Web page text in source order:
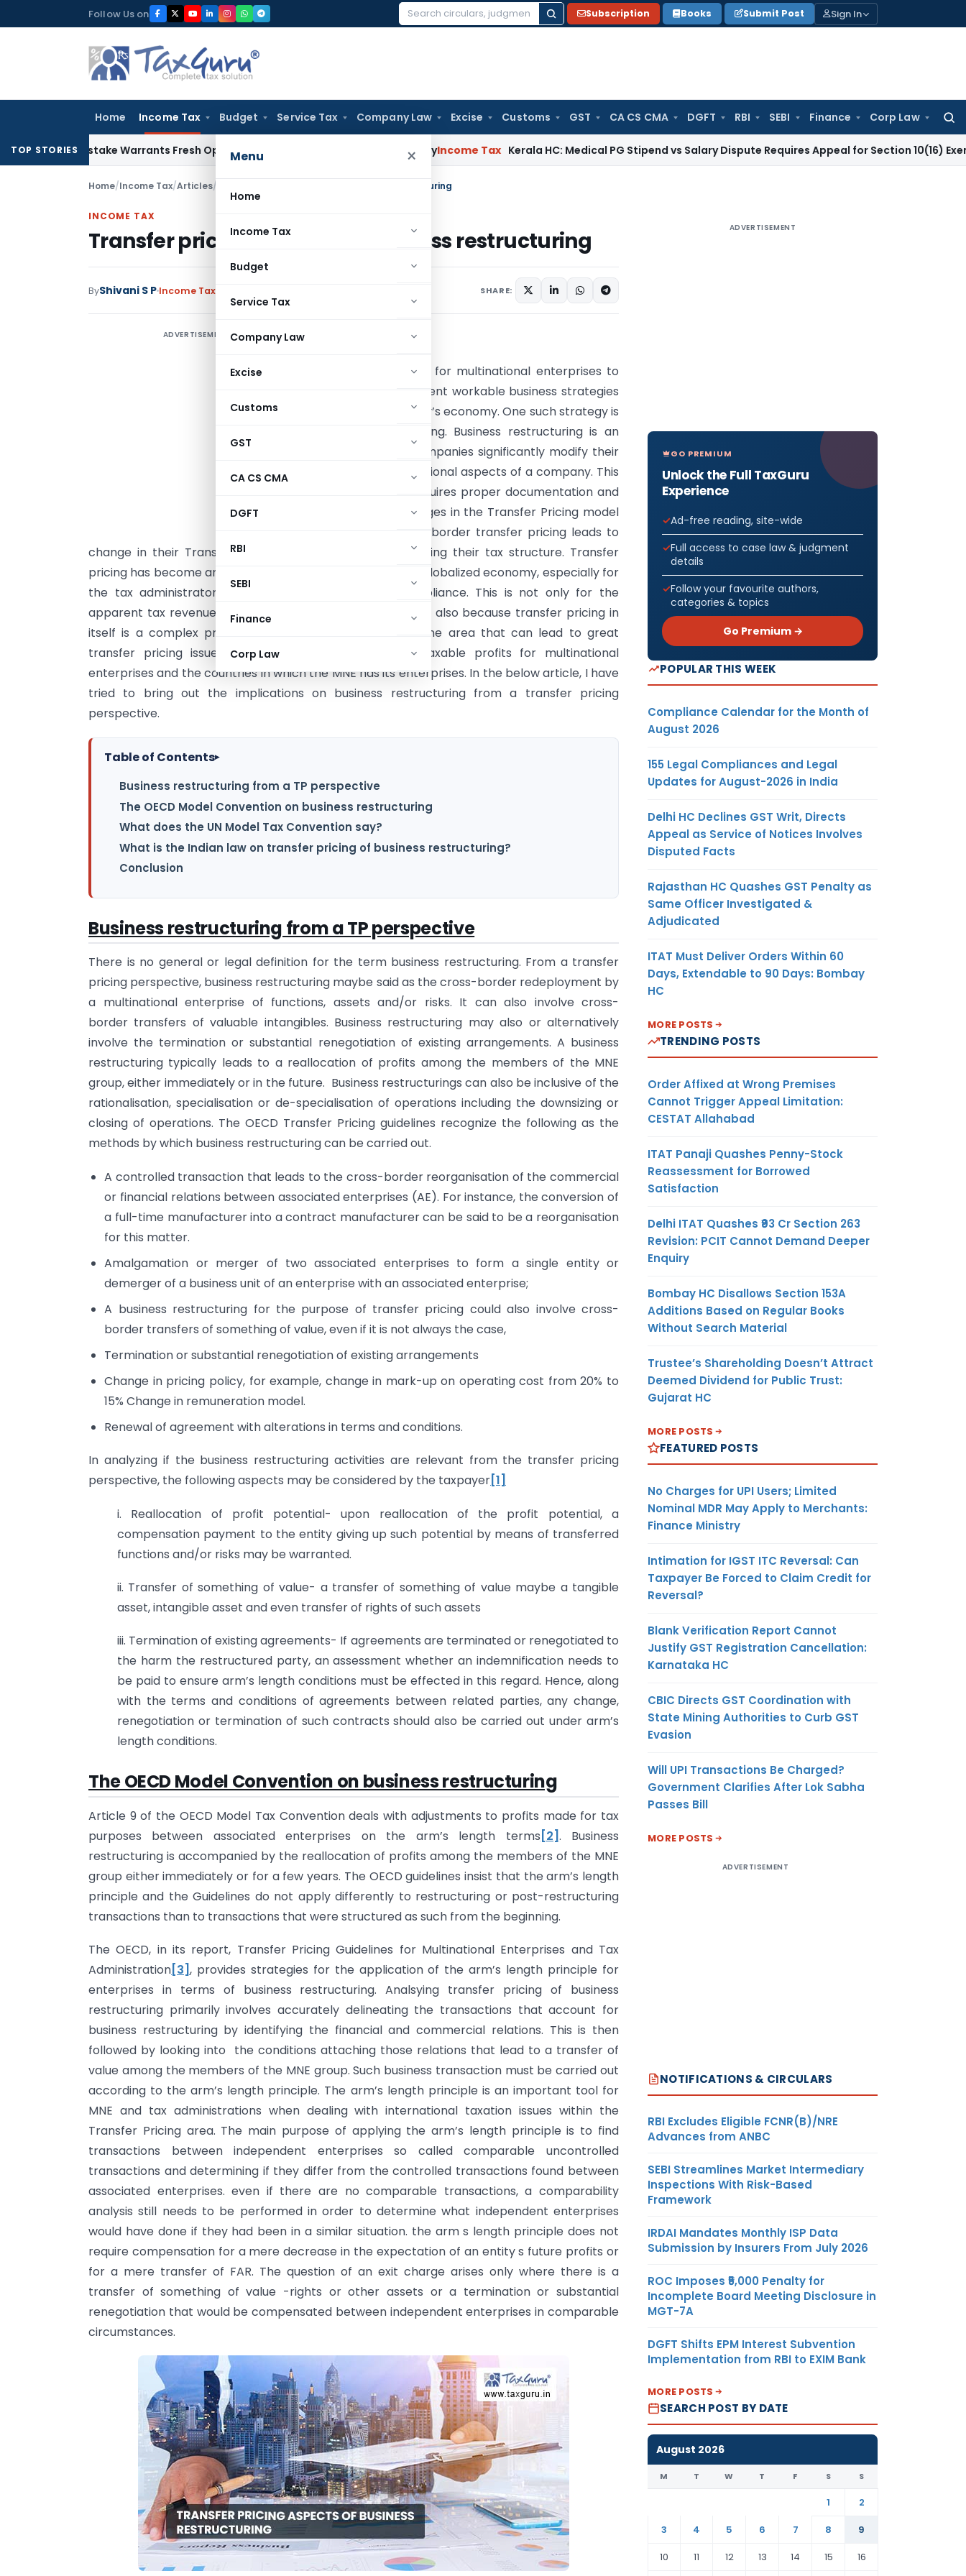
to
Follow Us on
Search
Subscription Books Submit Post Sign In
Home Income Tax Budget Service Tax Company Law Excise Customs GST CA CS CMA DGFT RBI SEBI Finance Corp Law
for:
Menu ×
Home
Income Tax
Budget
Service Tax
Company Law
Excise
Customs
GST
CA CS CMA
DGFT
RBI
SEBI
Finance
Corp Law
TOP STORIES
Mistake Warrants Fresh Opportunity to Condone KVAT Appeal Delay Income Tax Kerala HC: Medical PG Stipend vs Salary Dispute Requires Appeal for Section 10(16) Exemption
Home/Income Tax/Articles/ Transfer pricing aspects of business restructuring
INCOME TAX
Transfer pricing aspects of business restructuring
ByShivani S P Income Tax SHARE:
ADVERTISEMENT
It is highly essential for multinational enterprises to
come up with different workable business strategies
to compete in today’s economy. One such strategy is
business restructuring. Business restructuring is an
activity wherein companies significantly modify their
financial and operational aspects of a company. This
tedious process requires proper documentation and
might lead to changes in the Transfer Pricing model
of the MNEs. Cross border transfer pricing leads to
change in their Transfer pricing models eventually affecting their tax structure. Transfer
pricing has become an important tax issues in the current globalized economy, especially for
the tax administrators and taxpayers in terms of compliance. This is not only for the
apparent tax revenue collection that may be affected but also because transfer pricing in
itself is a complex procedure. Business restructuring is one area that can lead to great
transfer pricing issues since it involves allocation of taxable profits for multinational
enterprises and the countries in which the MNE has its enterprises. In the below article, I have
tried to bring out the implications on business restructuring from a transfer pricing
perspective.
Table of Contents▸
Business restructuring from a TP perspective
The OECD Model Convention on business restructuring
What does the UN Model Tax Convention say?
What is the Indian law on transfer pricing of business restructuring?
Conclusion
Business restructuring from a TP perspective
There is no general or legal definition for the term business restructuring. From a transfer
pricing perspective, business restructuring maybe said as the cross-border redeployment by
a multinational enterprise of functions, assets and/or risks. It can also involve cross-
border transfers of valuable intangibles. Business restructuring may also or alternatively
involve the termination or substantial renegotiation of existing arrangements. A business
restructuring typically leads to a reallocation of profits among the members of the MNE
group, either immediately or in the future. Business restructurings can also be inclusive of the
rationalisation, specialisation or de-specialisation of operations including the downsizing or
closing of operations. The OECD Transfer Pricing guidelines recognize the following as the
methods by which business restructuring can be carried out.
A controlled transaction that leads to the cross-border reorganisation of the commercial
or financial relations between associated enterprises (AE). For instance, the conversion of
a full-time manufacturer into a contract manufacturer can be said to be a reorganisation
for this matter.
Amalgamation or merger of two associated enterprises to form a single entity or
demerger of a business unit of an enterprise with an associated enterprise;
A business restructuring for the purpose of transfer pricing could also involve cross-
border transfers of something of value, even if it is not always the case,
Termination or substantial renegotiation of existing arrangements
Change in pricing policy, for example, change in mark-up on operating cost from 20% to
15% Change in remuneration model.
Renewal of agreement with alterations in terms and conditions.
In analyzing if the business restructuring activities are relevant from the transfer pricing
perspective, the following aspects may be considered by the taxpayer[1]
i. Reallocation of profit potential- upon reallocation of the profit potential, a
compensation payment to the entity giving up such potential by means of transferred
functions and/or risks may be warranted.
ii. Transfer of something of value- a transfer of something of value maybe a tangible
asset, intangible asset and even transfer of rights of such assets
iii. Termination of existing agreements- If agreements are terminated or renegotiated to
the harm the restructured party, an assessment whether an indemnification needs to
be paid to ensure arm’s length conditions must be effected in this regard. Hence, along
with the terms and conditions of agreements between related parties, any change,
renegotiation or termination of such contracts should also be carried out under arm’s
length conditions.
The OECD Model Convention on business restructuring
Article 9 of the OECD Model Tax Convention deals with adjustments to profits made for tax
purposes between associated enterprises on the arm’s length terms [2]. Business
restructuring is accompanied by the reallocation of profits among the members of the MNE
group either immediately or for a few years. The OECD guidelines insist that the arm’s length
principle and the Guidelines do not apply differently to restructuring or post-restructuring
transactions than to transactions that were structured as such from the beginning.
The OECD, in its report, Transfer Pricing Guidelines for Multinational Enterprises and Tax
Administration[3], provides strategies for the application of the arm’s length principle for
enterprises in terms of business restructuring. Analsying transfer pricing of business
restructuring primarily involves accurately delineating the transactions that account for
business restructuring by identifying the financial and commercial relations. This is then
followed by looking into the conditions attaching those relations that lead to a transfer of
value among the members of the MNE group. Such business transaction must be carried out
according to the arm’s length principle. The arm’s length principle is an important tool for
MNE and tax administrations when dealing with international taxation issues within the
Transfer Pricing area. The main purpose of applying the arm’s length principle is to find
transactions between independent enterprises so called comparable uncontrolled
transactions and determining if they differ from the controlled transactions found between
associated enterprises. even if there are no comparable transactions, a comparability
analysis still needs to be performed in order to determine what independent enterprises
would have done if they had been in a similar situation. the arm s length principle does not
require compensation for a mere decrease in the expectation of an entity s future profits or
for a mere transfer of FAR. The question of an exit charge arises only where there is a
transfer of something of value -rights or other assets or a termination or substantial
renegotiation that would be compensated between independent enterprises in comparable
circumstances.
ADVERTISEMENT
GO PREMIUM
Unlock the Full TaxGuru
Experience
Ad-free reading, site-wide
Full access to case law & judgment
details
Follow your favourite authors,
categories & topics
Go Premium →
POPULAR THIS WEEK
Compliance Calendar for the Month of
August 2026
155 Legal Compliances and Legal
Updates for August-2026 in India
Delhi HC Declines GST Writ, Directs
Appeal as Service of Notices Involves
Disputed Facts
Rajasthan HC Quashes GST Penalty as
Same Officer Investigated &
Adjudicated
ITAT Must Deliver Orders Within 60
Days, Extendable to 90 Days: Bombay
HC
MORE POSTS
TRENDING POSTS
Order Affixed at Wrong Premises
Cannot Trigger Appeal Limitation:
CESTAT Allahabad
ITAT Panaji Quashes Penny-Stock
Reassessment for Borrowed
Satisfaction
Delhi ITAT Quashes ₹93 Cr Section 263
Revision: PCIT Cannot Demand Deeper
Enquiry
Bombay HC Disallows Section 153A
Additions Based on Regular Books
Without Search Material
Trustee’s Shareholding Doesn’t Attract
Deemed Dividend for Public Trust:
Gujarat HC
MORE POSTS
FEATURED POSTS
No Charges for UPI Users; Limited
Nominal MDR May Apply to Merchants:
Finance Ministry
Intimation for IGST ITC Reversal: Can
Taxpayer Be Forced to Claim Credit for
Reversal?
Blank Verification Report Cannot
Justify GST Registration Cancellation:
Karnataka HC
CBIC Directs GST Coordination with
State Mining Authorities to Curb GST
Evasion
Will UPI Transactions Be Charged?
Government Clarifies After Lok Sabha
Passes Bill
MORE POSTS
ADVERTISEMENT
NOTIFICATIONS & CIRCULARS
RBI Excludes Eligible FCNR(B)/NRE
Advances from ANBC
SEBI Streamlines Market Intermediary
Inspections With Risk-Based
Framework
IRDAI Mandates Monthly ISP Data
Submission by Insurers From July 2026
ROC Imposes ₹5,000 Penalty for
Incomplete Board Meeting Disclosure in
MGT-7A
DGFT Shifts EPM Interest Subvention
Implementation from RBI to EXIM Bank
MORE POSTS
SEARCH POST BY DATE
August 2026
M T W T F S S
1
2
3
4 5 6 7 8
9
10
11 12 13 14 15 16